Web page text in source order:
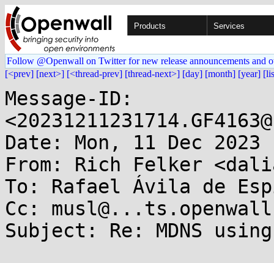
Products Services
Follow @Openwall on Twitter for new release announcements and
[<prev] [next>] [<thread-prev] [thread-next>] [day] [month] [year]
Message-ID:
Date: Mon, 11 Dec
From: Rich Felker
To: Rafael Ávila de
Cc:
Subject: Re: MDNS